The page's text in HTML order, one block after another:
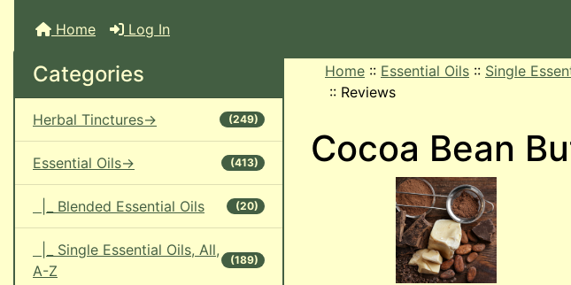
Home Log In
Categories
Herbal Tinctures-> (249)
Essential Oils-> (413)
|_ Blended Essential Oils (20)
|_ Single Essential Oils, All,
A-Z
(189)
Home :: Essential Oils :: Single
:: Reviews
Cocoa Bean